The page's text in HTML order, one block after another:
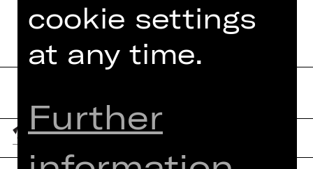
cookie settings
at any time.
Further